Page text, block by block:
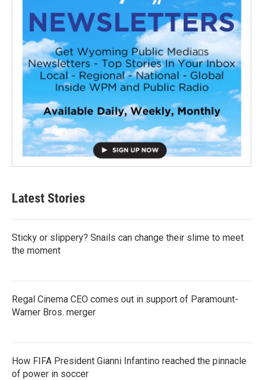
Latest Stories
Sticky or slippery? Snails can change their slime to meet
the moment
Regal Cinema CEO comes out in support of Paramount-
Warner Bros. merger
How FIFA President Gianni Infantino reached the pinnacle
of power in soccer